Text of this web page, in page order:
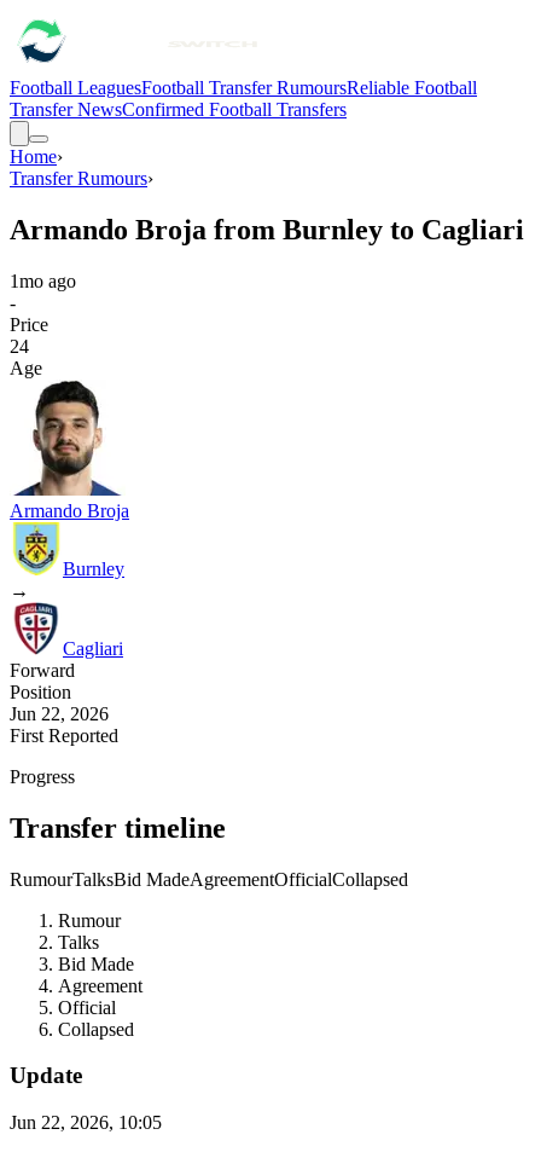
Football LeaguesFootball Transfer RumoursReliable Football
Transfer NewsConfirmed Football Transfers
Home›
Transfer Rumours›
Armando Broja from Burnley to Cagliari
1mo ago
-
Price
24
Age
Armando Broja
Burnley
→
Cagliari
Forward
Position
Jun 22, 2026
First Reported
Progress
Transfer timeline
RumourTalksBid MadeAgreementOfficialCollapsed
Rumour
Talks
Bid Made
Agreement
Official
Collapsed
Update
Jun 22, 2026, 10:05